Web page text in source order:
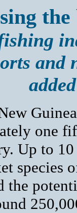
and
one
Up to
species
the